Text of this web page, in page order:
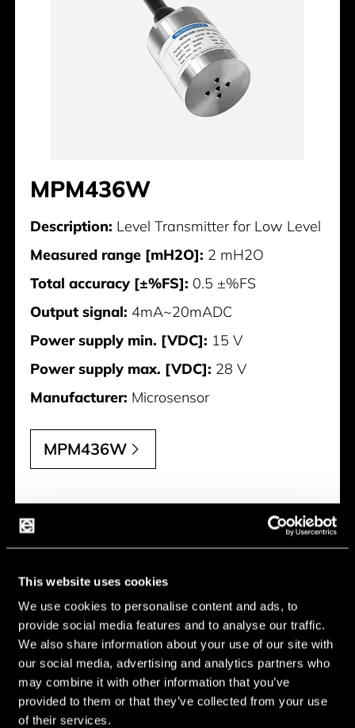
This website uses cookies
We use cookies to personalise content and ads, to
provide social media features and to analyse our traffic.
We also share information about your use of our site with
our social media, advertising and analytics partners who
may combine it with other information that you’ve
provided to them or that they’ve collected from your use
of their services.
MPM436W
Description: Level Transmitter for Low Level
Measured range [mH2O]: 2 mH2O
Total accuracy [±%FS]: 0.5 ±%FS
Output signal: 4mA~20mADC
Power supply min. [VDC]: 15 V
Power supply max. [VDC]: 28 V
Manufacturer: Microsensor
MPM436W